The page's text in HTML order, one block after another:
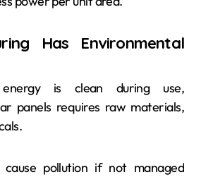
Has Environmental
is clean during use,
panels requires raw materials,
cause pollution if not managed